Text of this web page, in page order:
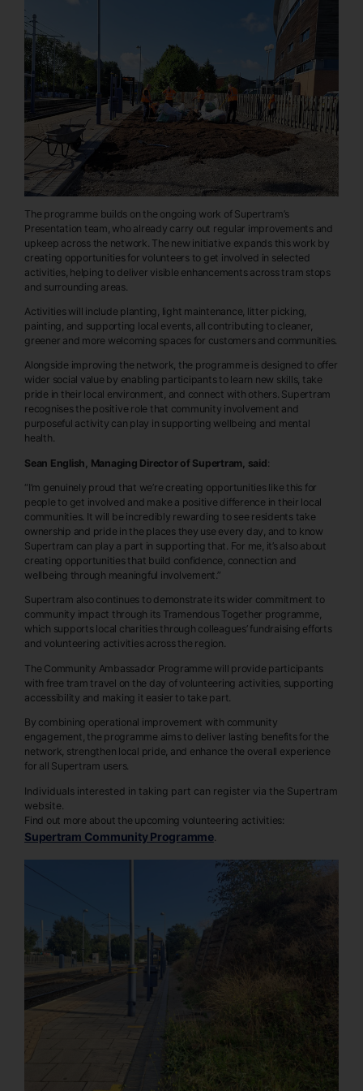
The programme builds on the ongoing work of Supertram’s
Presentation team, who already carry out regular improvements and
upkeep across the network. The new initiative expands this work by
creating opportunities for volunteers to get involved in selected
activities, helping to deliver visible enhancements across tram stops
and surrounding areas.
Activities will include planting, light maintenance, litter picking,
painting, and supporting local events, all contributing to cleaner,
greener and more welcoming spaces for customers and communities.
Alongside improving the network, the programme is designed to offer
wider social value by enabling participants to learn new skills, take
pride in their local environment, and connect with others. Supertram
recognises the positive role that community involvement and
purposeful activity can play in supporting wellbeing and mental
health.
Sean English, Managing Director of Supertram, said:
“I’m genuinely proud that we’re creating opportunities like this for
people to get involved and make a positive difference in their local
communities. It will be incredibly rewarding to see residents take
ownership and pride in the places they use every day, and to know
Supertram can play a part in supporting that. For me, it’s also about
creating opportunities that build confidence, connection and
wellbeing through meaningful involvement.”
Supertram also continues to demonstrate its wider commitment to
community impact through its Tramendous Together programme,
which supports local charities through colleagues’ fundraising efforts
and volunteering activities across the region.
The Community Ambassador Programme will provide participants
with free tram travel on the day of volunteering activities, supporting
accessibility and making it easier to take part.
By combining operational improvement with community
engagement, the programme aims to deliver lasting benefits for the
network, strengthen local pride, and enhance the overall experience
for all Supertram users.
Individuals interested in taking part can register via the Supertram
website.
Find out more about the upcoming volunteering activities:
Supertram Community Programme.